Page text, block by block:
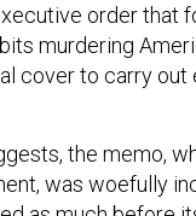
order that
murdering
cover to carry
the memo,
was woefully